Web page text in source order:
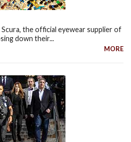
the official eyewear supplier of
down their...
MORE